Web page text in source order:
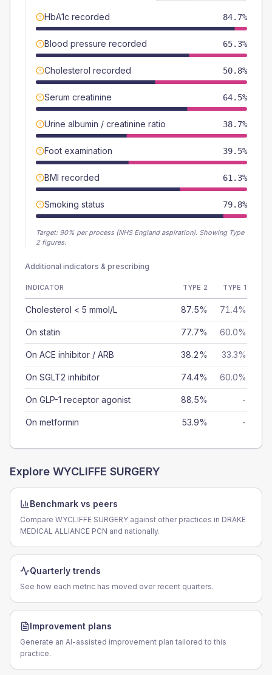
HbA1c recorded 84.7%
Blood pressure recorded 65.3%
Cholesterol recorded 50.8%
Serum creatinine 64.5%
Urine albumin / creatinine ratio 38.7%
Foot examination 39.5%
BMI recorded 61.3%
Smoking status 79.8%
Target: 90% per process (NHS England aspiration). Showing Type
2 figures.
Additional indicators & prescribing
INDICATOR TYPE 2 TYPE 1
Cholesterol < 5 mmol/L 87.5% 71.4%
On statin 77.7% 60.0%
On ACE inhibitor / ARB 38.2% 33.3%
On SGLT2 inhibitor 74.4% 60.0%
On GLP-1 receptor agonist 88.5% -
On metformin 53.9% -
Explore WYCLIFFE SURGERY
Benchmark vs peers
Compare WYCLIFFE SURGERY against other practices in DRAKE
MEDICAL ALLIANCE PCN and nationally.
Quarterly trends
See how each metric has moved over recent quarters.
Improvement plans
Generate an AI-assisted improvement plan tailored to this
practice.